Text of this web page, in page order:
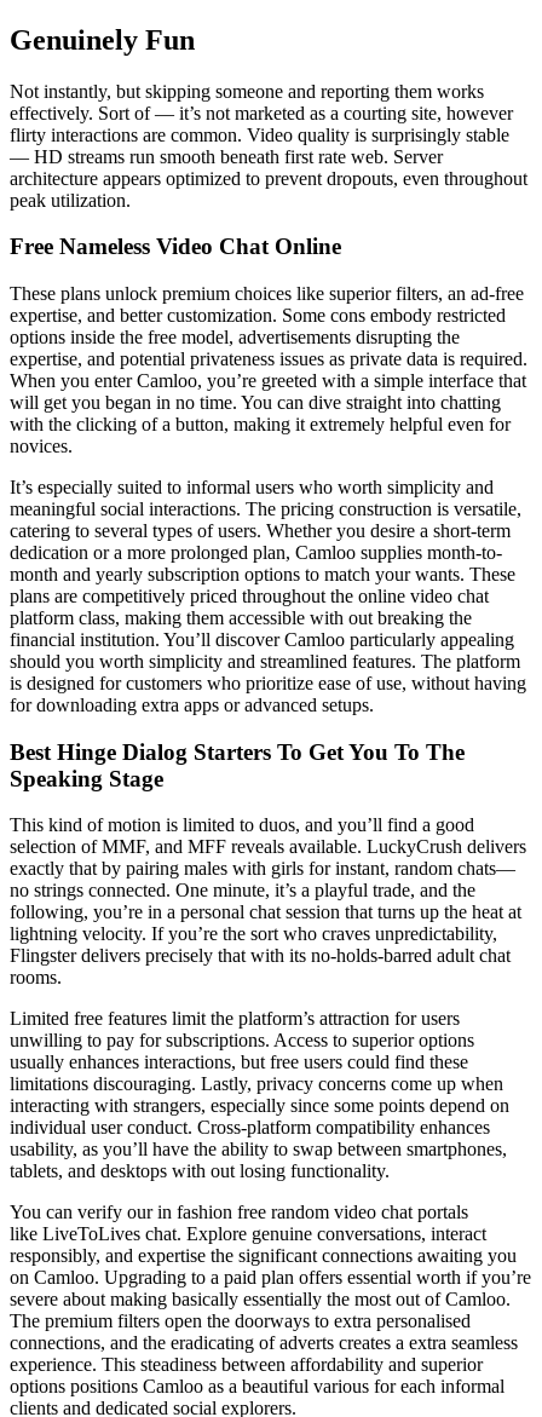
Genuinely Fun
Not instantly, but skipping someone and reporting them works
effectively. Sort of — it’s not marketed as a courting site, however
flirty interactions are common. Video quality is surprisingly stable
— HD streams run smooth beneath first rate web. Server
architecture appears optimized to prevent dropouts, even throughout
peak utilization.
Free Nameless Video Chat Online
These plans unlock premium choices like superior filters, an ad-free
expertise, and better customization. Some cons embody restricted
options inside the free model, advertisements disrupting the
expertise, and potential privateness issues as private data is required.
When you enter Camloo, you’re greeted with a simple interface that
will get you began in no time. You can dive straight into chatting
with the clicking of a button, making it extremely helpful even for
novices.
It’s especially suited to informal users who worth simplicity and
meaningful social interactions. The pricing construction is versatile,
catering to several types of users. Whether you desire a short-term
dedication or a more prolonged plan, Camloo supplies month-to-
month and yearly subscription options to match your wants. These
plans are competitively priced throughout the online video chat
platform class, making them accessible with out breaking the
financial institution. You’ll discover Camloo particularly appealing
should you worth simplicity and streamlined features. The platform
is designed for customers who prioritize ease of use, without having
for downloading extra apps or advanced setups.
Best Hinge Dialog Starters To Get You To The
Speaking Stage
This kind of motion is limited to duos, and you’ll find a good
selection of MMF, and MFF reveals available. LuckyCrush delivers
exactly that by pairing males with girls for instant, random chats—
no strings connected. One minute, it’s a playful trade, and the
following, you’re in a personal chat session that turns up the heat at
lightning velocity. If you’re the sort who craves unpredictability,
Flingster delivers precisely that with its no-holds-barred adult chat
rooms.
Limited free features limit the platform’s attraction for users
unwilling to pay for subscriptions. Access to superior options
usually enhances interactions, but free users could find these
limitations discouraging. Lastly, privacy concerns come up when
interacting with strangers, especially since some points depend on
individual user conduct. Cross-platform compatibility enhances
usability, as you’ll have the ability to swap between smartphones,
tablets, and desktops with out losing functionality.
You can verify our in fashion free random video chat portals
like LiveToLives chat. Explore genuine conversations, interact
responsibly, and expertise the significant connections awaiting you
on Camloo. Upgrading to a paid plan offers essential worth if you’re
severe about making basically essentially the most out of Camloo.
The premium filters open the doorways to extra personalised
connections, and the eradicating of adverts creates a extra seamless
experience. This steadiness between affordability and superior
options positions Camloo as a beautiful various for each informal
clients and dedicated social explorers.